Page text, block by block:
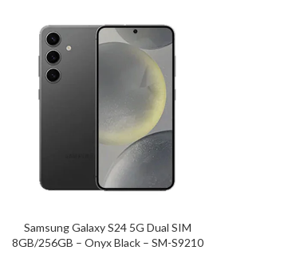
Samsung Galaxy S24 5G Dual SIM
8GB/256GB – Onyx Black – SM-S9210